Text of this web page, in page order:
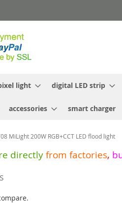
light digital LED strip
accessories smart charger
MiLight 200W RGB+CCT LED flood light
directlyfrom factories,